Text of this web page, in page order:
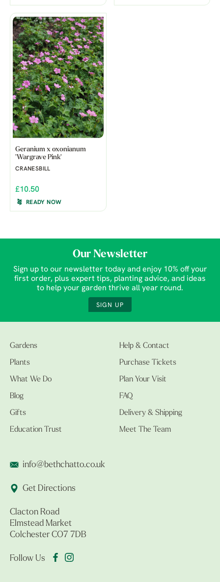
Geranium x oxonianum
'Wargrave Pink'
CRANESBILL
£10.50
READY NOW
Our Newsletter
Sign up to our newsletter today and enjoy 10% off your
first order, plus expert tips, planting advice, and ideas
to help your garden thrive all year round.
SIGN UP
Gardens
Plants
What We Do
Blog
Gifts
Education Trust
Help & Contact
Purchase Tickets
Plan Your Visit
FAQ
Delivery & Shipping
Meet The Team
info@bethchatto.co.uk
Get Directions
Clacton Road
Elmstead Market
Colchester CO7 7DB
Follow Us